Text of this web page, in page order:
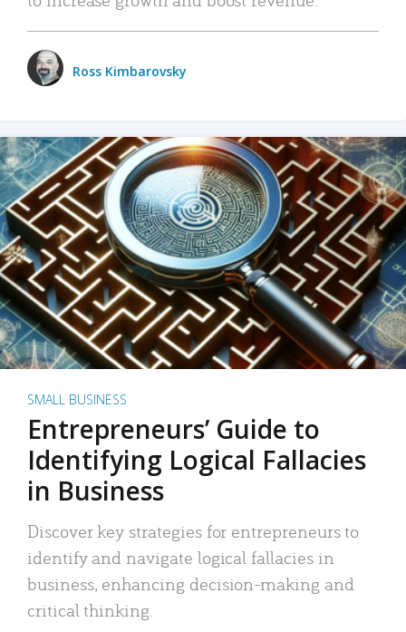
Ross Kimbarovsky
SMALL BUSINESS
Entrepreneurs’ Guide to
Identifying Logical Fallacies
in Business
Discover key strategies for entrepreneurs to
identify and navigate logical fallacies in
business, enhancing decision-making and
critical thinking.